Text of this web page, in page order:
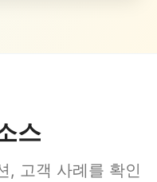
스
, 고객 사례를 확인